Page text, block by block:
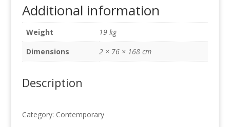
x
168cm
quantity
Additional information
Weight
19 kg
Dimensions
2 × 76 × 168 cm
Description
Category: Contemporary